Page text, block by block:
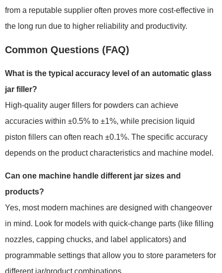
from a reputable supplier often proves more cost-effective in
the long run due to higher reliability and productivity.
Common Questions (FAQ)
What is the typical accuracy level of an automatic glass
jar filler?
High-quality auger fillers for powders can achieve
accuracies within ±0.5% to ±1%, while precision liquid
piston fillers can often reach ±0.1%. The specific accuracy
depends on the product characteristics and machine model.
Can one machine handle different jar sizes and
products?
Yes, most modern machines are designed with changeover
in mind. Look for models with quick-change parts (like filling
nozzles, capping chucks, and label applicators) and
programmable settings that allow you to store parameters for
different jar/product combinations.